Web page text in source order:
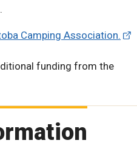
Camping Association.
funding from the